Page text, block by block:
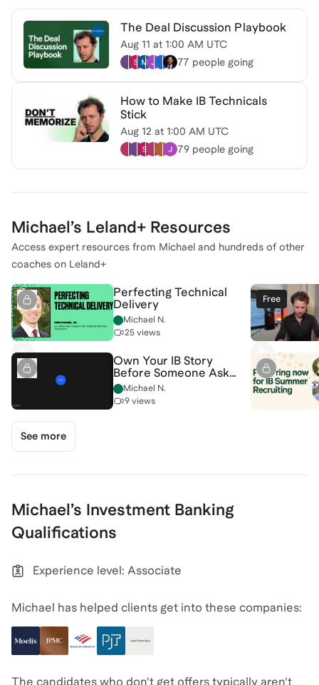
The Deal Discussion Playbook
Aug 11 at 1:00 AM UTC
77 people going
How to Make IB Technicals
Stick
Aug 12 at 1:00 AM UTC
79 people going
Michael’s Leland+ Resources
Access expert resources from Michael and hundreds of other
coaches on Leland+
Perfecting Technical
Delivery
Michael N.
25 views
Own Your IB Story
Before Someone Asks
[7/28/2026]
(Recording)
Michael N.
9 views
Free
See more
Michael’s Investment Banking
Qualifications
Experience level: Associate
Michael has helped clients get into these companies:
The candidates who don't get offers typically aren't